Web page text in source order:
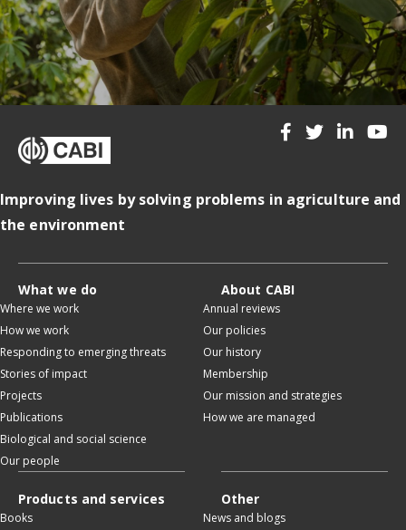
Improving lives by solving problems in agriculture and
the environment
What we do
Where we work
How we work
Responding to emerging threats
Stories of impact
Projects
Publications
Biological and social science
Our people
About CABI
Annual reviews
Our policies
Our history
Membership
Our mission and strategies
How we are managed
Products and services
Books
Other
News and blogs